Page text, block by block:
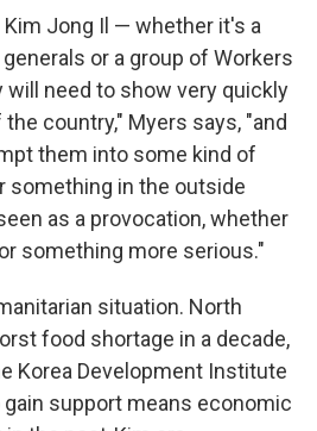
Jong Il — whether it's a
or a group of Workers
need to show very quickly
country," Myers says, "and
them into some kind of
something in the outside
as a provocation, whether
something more serious."
situation. North
food shortage in a decade,
Korea Development Institute
support means economic